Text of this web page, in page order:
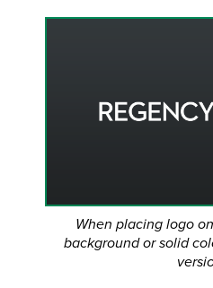
When placing logo
background or solid